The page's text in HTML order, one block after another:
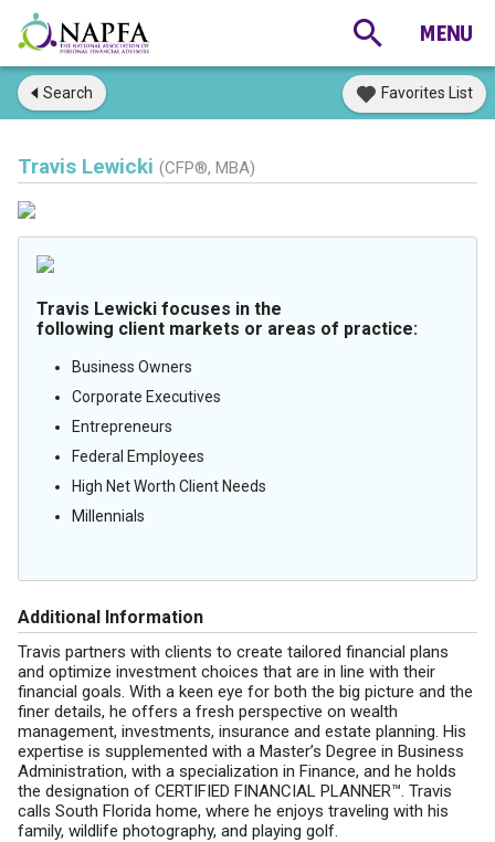
Search Favorites List
Travis Lewicki (CFP®, MBA)
Travis Lewicki focuses in the
following client markets or areas of practice:
Business Owners
Corporate Executives
Entrepreneurs
Federal Employees
High Net Worth Client Needs
Millennials
Additional Information
Travis partners with clients to create tailored financial plans
and optimize investment choices that are in line with their
financial goals. With a keen eye for both the big picture and the
finer details, he offers a fresh perspective on wealth
management, investments, insurance and estate planning. His
expertise is supplemented with a Master’s Degree in Business
Administration, with a specialization in Finance, and he holds
the designation of CERTIFIED FINANCIAL PLANNER™. Travis
calls South Florida home, where he enjoys traveling with his
family, wildlife photography, and playing golf.